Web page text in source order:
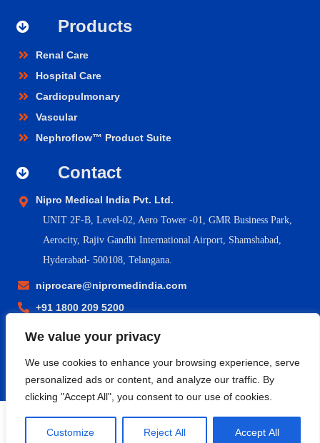
We value your privacy
We use cookies to enhance your browsing experience, serve
personalized ads or content, and analyze our traffic. By
clicking "Accept All", you consent to our use of cookies.
Customize Reject All Accept All
Products
Renal Care
Hospital Care
Cardiopulmonary
Vascular
Nephroflow™ Product Suite
Contact
Nipro Medical India Pvt. Ltd.
UNIT 2F-B, Level-02, Aero Tower -01, GMR Business Park,
Aerocity, Rajiv Gandhi International Airport, Shamshabad,
Hyderabad- 500108, Telangana.
niprocare@nipromedindia.com
+91 1800 209 5200
© 2023 Nipro Medical India Pvt. Ltd. |
Group Companies |Sitemap|Terms & Conditions|Return &
Refund Policy|Privacy Policy| Shipping & Delivery Policy